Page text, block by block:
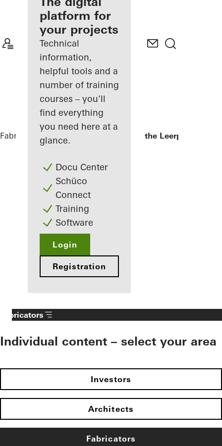
Discover
My
Workplace
platform for
your projects
Technical
information,
helpful tools and a
number of training
courses – you'll
find everything
you need here at a
glance.
Docu Center
Schüco
Connect
Training
Software
Login
Registration
Fabricators References Kopgebouw in the Leerpark
Fabricators
Individual content – select your area
Investors
Architects
Fabricators